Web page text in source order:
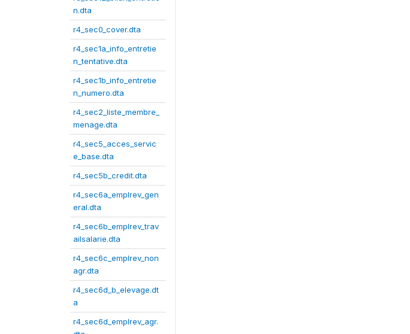
n.dta
r4_sec0_cover.dta
r4_sec1a_info_entretie
n_tentative.dta
r4_sec1b_info_entretie
n_numero.dta
r4_sec2_liste_membre_
menage.dta
r4_sec5_acces_servic
e_base.dta
r4_sec5b_credit.dta
r4_sec6a_emplrev_gen
eral.dta
r4_sec6b_emplrev_trav
ailsalarie.dta
r4_sec6c_emplrev_non
agr.dta
r4_sec6d_b_elevage.dt
a
r4_sec6d_emplrev_agr.